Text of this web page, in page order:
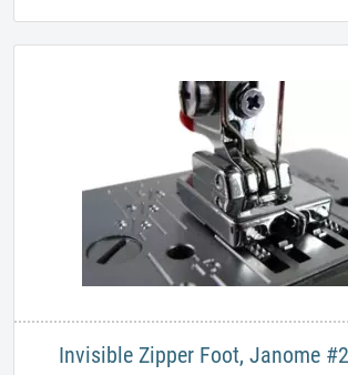
Invisible Zipper Foot, Janome